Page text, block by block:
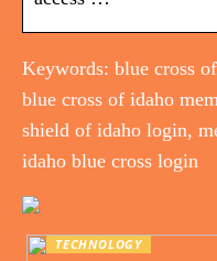
Keywords: blue cross
blue cross of idaho
shield of idaho login,
idaho blue cross login
TECHNOLOGY